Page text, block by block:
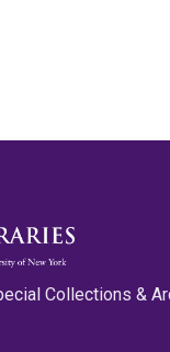
Collections &